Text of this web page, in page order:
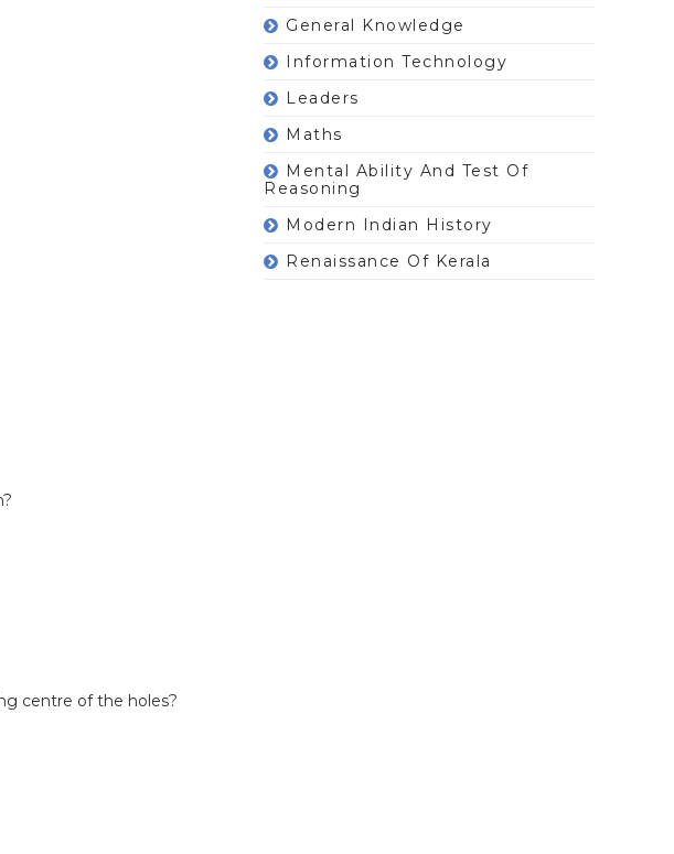
centre of the holes?
General Knowledge
Information Technology
Leaders
Maths
Mental Ability And Test Of
Reasoning
Modern Indian History
Renaissance Of Kerala